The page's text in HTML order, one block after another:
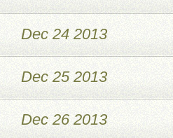
Dec 24 2013
Dec 25 2013
Dec 26 2013